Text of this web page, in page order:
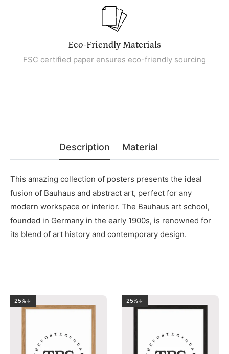
Eco-Friendly Materials
FSC certified paper ensures eco-friendly sourcing
Description Material
This amazing collection of posters presents the ideal
fusion of Bauhaus and abstract art, perfect for any
modern workspace or interior. The Bauhaus art school,
founded in Germany in the early 1900s, is renowned for
its blend of art history and contemporary design.
25%↓ 25%↓